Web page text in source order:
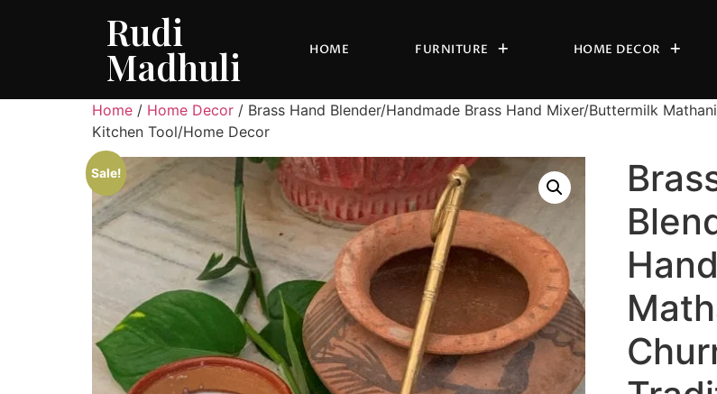
Rudi
Madhuli HOME FURNITURE HOME DECOR
Home / Home Decor / Brass Hand Blender/Handmade Brass Hand Mixer/Buttermilk
Kitchen Tool/Home Decor
Sale!